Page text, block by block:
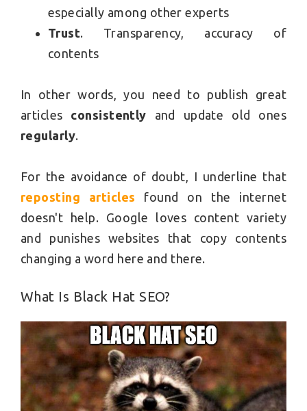
especially among other experts
Trust. Transparency, accuracy of
contents
In other words, you need to publish great
articles consistently and update old ones
regularly.
For the avoidance of doubt, I underline that
reposting articles found on the internet
doesn't help. Google loves content variety
and punishes websites that copy contents
changing a word here and there.
What Is Black Hat SEO?